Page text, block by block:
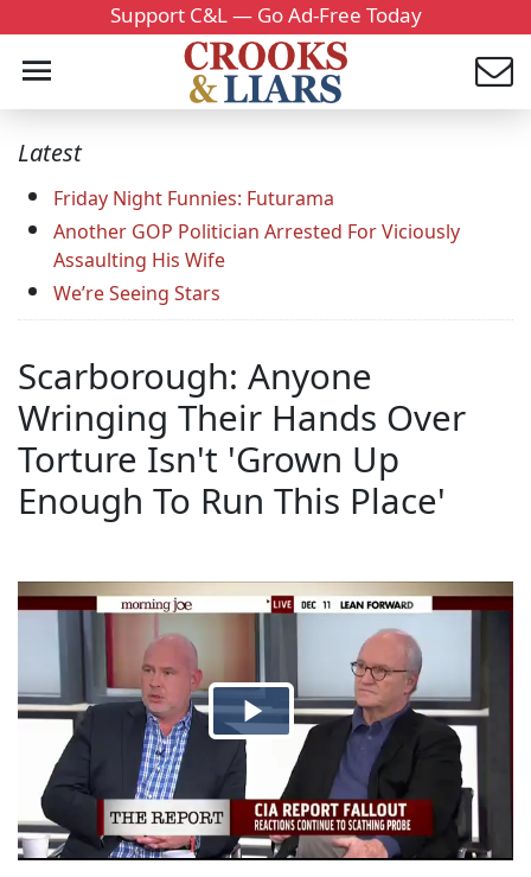
Support C&L — Go Ad-Free Today
Latest
Friday Night Funnies: Futurama
Another GOP Politician Arrested For Viciously
Assaulting His Wife
We’re Seeing Stars
Scarborough: Anyone
Wringing Their Hands Over
Torture Isn't 'Grown Up
Enough To Run This Place'